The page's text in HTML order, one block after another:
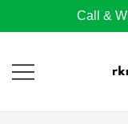
to
Call &